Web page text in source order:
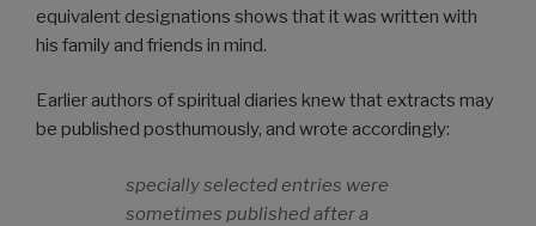
equivalent designations shows that it was written with
his family and friends in mind.
Earlier authors of spiritual diaries knew that extracts may
be published posthumously, and wrote accordingly:
specially selected entries were
sometimes published after a